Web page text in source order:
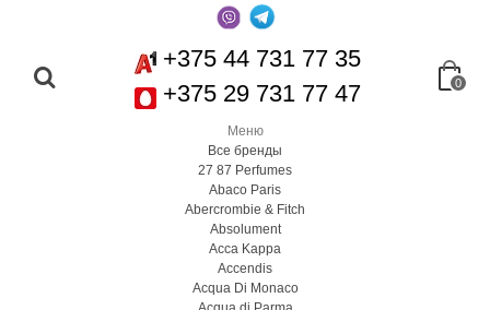
+375 44 731 77 35
+375 29 731 77 47
0
Меню
Все бренды
27 87 Perfumes
Abaco Paris
Abercrombie & Fitch
Absolument
Acca Kappa
Accendis
Acqua Di Monaco